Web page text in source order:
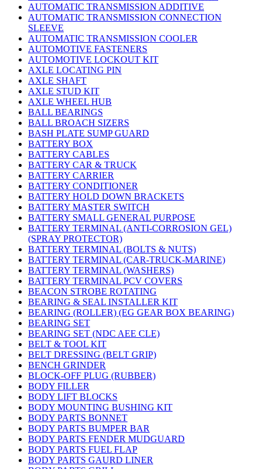
AUTOMATIC TRANSMISSION ADDITIVE
AUTOMATIC TRANSMISSION CONNECTION
SLEEVE
AUTOMATIC TRANSMISSION COOLER
AUTOMOTIVE FASTENERS
AUTOMOTIVE LOCKOUT KIT
AXLE LOCATING PIN
AXLE SHAFT
AXLE STUD KIT
AXLE WHEEL HUB
BALL BEARINGS
BALL BROACH SIZERS
BASH PLATE SUMP GUARD
BATTERY BOX
BATTERY CABLES
BATTERY CAR & TRUCK
BATTERY CARRIER
BATTERY CONDITIONER
BATTERY HOLD DOWN BRACKETS
BATTERY MASTER SWITCH
BATTERY SMALL GENERAL PURPOSE
BATTERY TERMINAL (ANTI-CORROSION GEL)
(SPRAY PROTECTOR)
BATTERY TERMINAL (BOLTS & NUTS)
BATTERY TERMINAL (CAR-TRUCK-MARINE)
BATTERY TERMINAL (WASHERS)
BATTERY TERMINAL PCV COVERS
BEACON STROBE ROTATING
BEARING & SEAL INSTALLER KIT
BEARING (ROLLER) (EG GEAR BOX BEARING)
BEARING SET
BEARING SET (NDC AEE CLE)
BELT & TOOL KIT
BELT DRESSING (BELT GRIP)
BENCH GRINDER
BLOCK-OFF PLUG (RUBBER)
BODY FILLER
BODY LIFT BLOCKS
BODY MOUNTING BUSHING KIT
BODY PARTS BONNET
BODY PARTS BUMPER BAR
BODY PARTS FENDER MUDGUARD
BODY PARTS FUEL FLAP
BODY PARTS GAURD LINER